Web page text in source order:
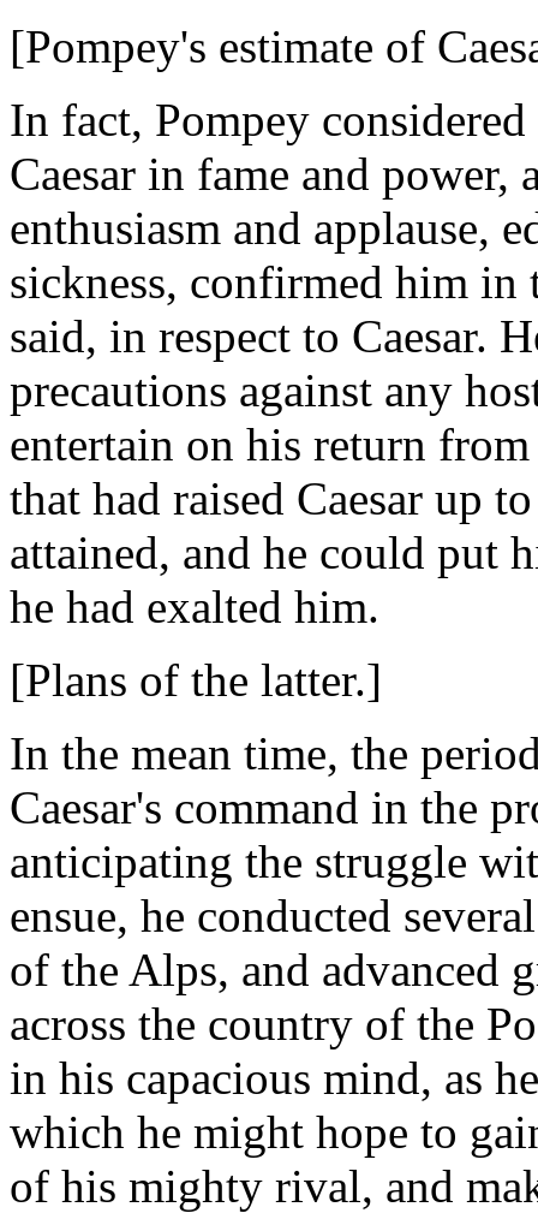
[Pompey's estimate of
In fact, Pompey
Caesar in fame and power,
enthusiasm and applause,
sickness, confirmed him
said, in respect to Caesar.
precautions against any
entertain on his return
that had raised Caesar up
attained, and he could put
he had exalted him.
[Plans of the latter.]
In the mean time, the
Caesar's command in the
anticipating the struggle
ensue, he conducted
of the Alps, and advanced
across the country of the
in his capacious mind, as
which he might hope to
of his mighty rival, and